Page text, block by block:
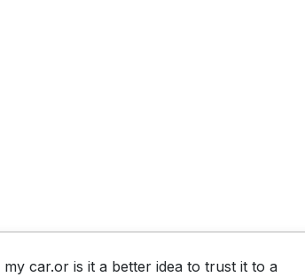
car.or is it a better idea to trust it to a